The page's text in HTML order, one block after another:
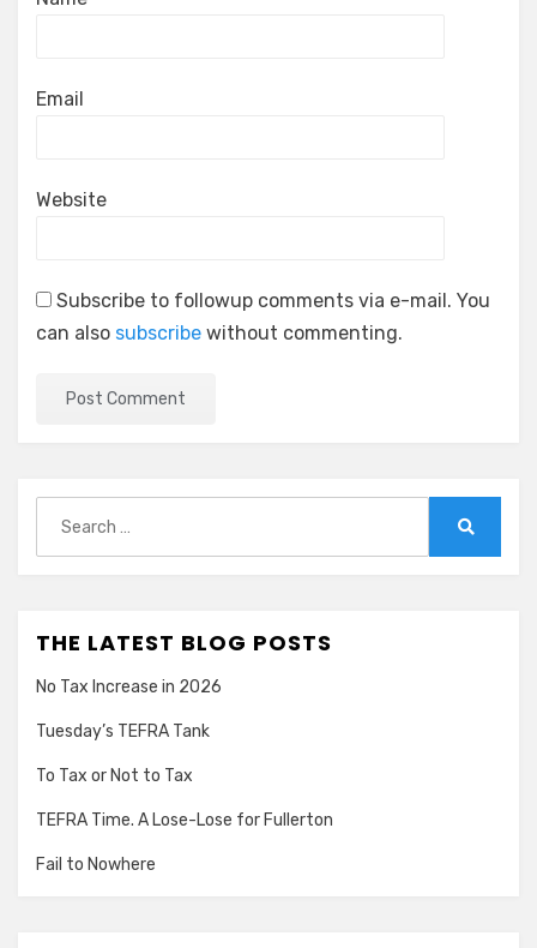
Email
Website
Subscribe to followup comments via e-mail. You
can also subscribe without commenting.
for:
THE LATEST BLOG POSTS
No Tax Increase in 2026
Tuesday’s TEFRA Tank
To Tax or Not to Tax
TEFRA Time. A Lose-Lose for Fullerton
Fail to Nowhere